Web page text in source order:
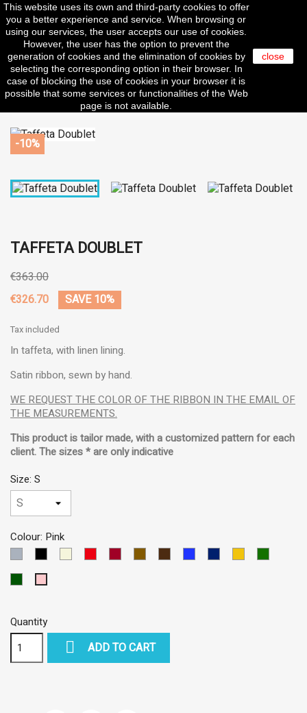

search
-10%
TAFFETA DOUBLET
€363.00
€326.70
SAVE 10%
Tax included
In taffeta, with linen lining.
Satin ribbon, sewn by hand.
WE REQUEST THE COLOR OF THE RIBBON IN THE EMAIL OF
THE MEASUREMENTS.
This product is tailor made, with a customized pattern for each
client. The sizes * are only indicative
Size: S
Colour: Pink
VERDE
Quantity
 ADD TO CART
This website uses its own and third-party cookies to offer
you a better experience and service. When browsing or
using our services, the user accepts our use of cookies.
However, the user has the option to prevent the
generation of cookies and the elimination of cookies by
selecting the corresponding option in their browser. In
case of blocking the use of cookies in your browser it is
possible that some services or functionalities of the Web
page is not available.
close